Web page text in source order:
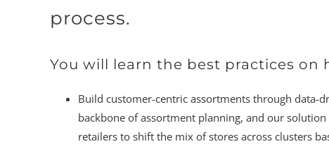
process.
You will learn the best practices on
Build customer-centric assortments through data-
backbone of assortment planning, and our
retailers to shift the mix of stores across clusters